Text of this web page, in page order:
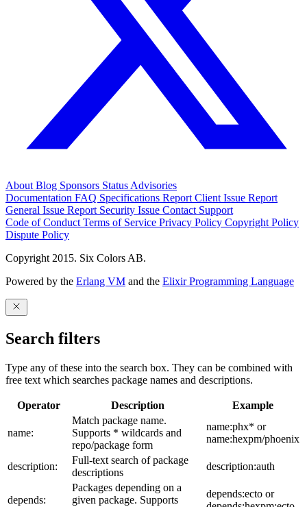
About Blog Sponsors Status Advisories
Documentation FAQ Specifications Report Client Issue Report
General Issue Report Security Issue Contact Support
Code of Conduct Terms of Service Privacy Policy Copyright Policy
Dispute Policy
Copyright 2015. Six Colors AB.
Powered by the Erlang VM and the Elixir Programming Language
Search filters
Type any of these into the search box. They can be combined with
free text which searches package names and descriptions.
Operator Description Example
name:
Match package name.
Supports * wildcards and
repo/package form
name:phx* or
name:hexpm/phoenix
description:
Full-text search of package
descriptions
description:auth
depends:
Packages depending on a
given package. Supports
depends:ecto or